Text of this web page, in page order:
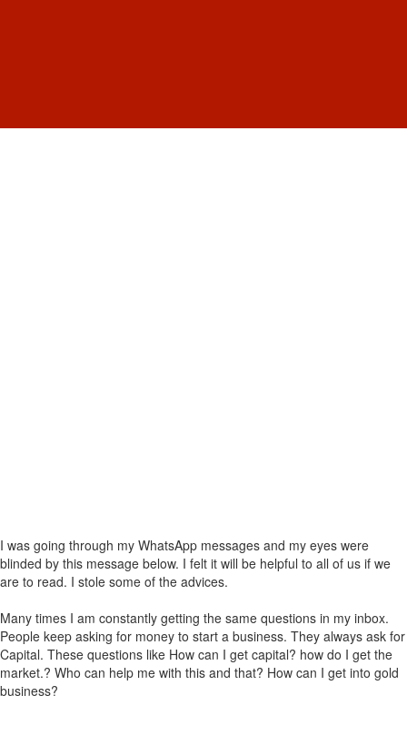
I was going through my WhatsApp messages and my eyes were
blinded by this message below. I felt it will be helpful to all of us if we
are to read. I stole some of the advices.
Many times I am constantly getting the same questions in my inbox.
People keep asking for money to start a business. They always ask for
Capital. These questions like How can I get capital? how do I get the
market.? Who can help me with this and that? How can I get into gold
business?